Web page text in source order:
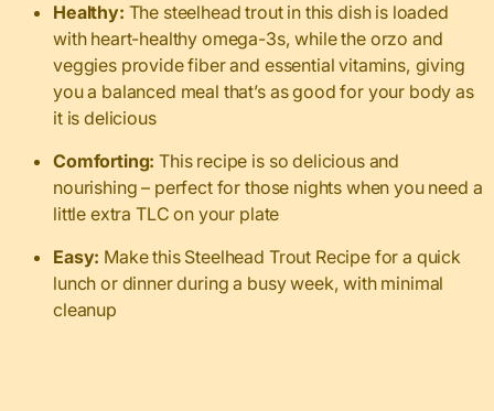
Healthy: The steelhead trout in this dish is loaded
with heart-healthy omega-3s, while the orzo and
veggies provide fiber and essential vitamins, giving
you a balanced meal that’s as good for your body as
it is delicious
Comforting:This recipe is so delicious and
nourishing – perfect for those nights when you need a
little extra TLC on your plate
Easy: Make this Steelhead Trout Recipe for a quick
lunch or dinner during a busy week, with minimal
cleanup